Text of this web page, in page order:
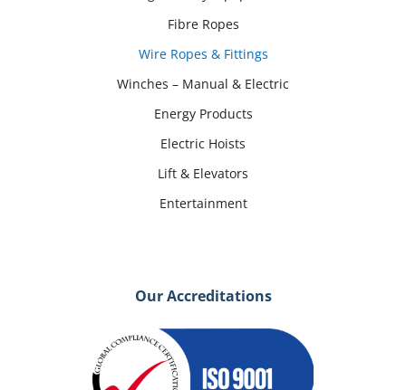
Fibre Ropes
Wire Ropes & Fittings
Winches – Manual & Electric
Energy Products
Electric Hoists
Lift & Elevators
Entertainment
Our Accreditations